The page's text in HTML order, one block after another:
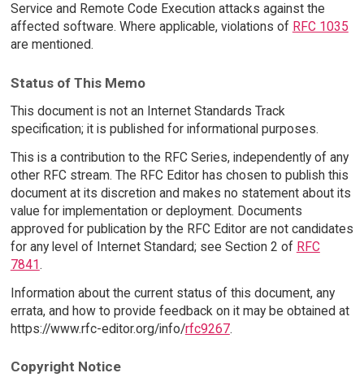
Service and Remote Code Execution attacks against the
affected software. Where applicable, violations of RFC 1035
are mentioned.
Status of This Memo
This document is not an Internet Standards Track
specification; it is published for informational purposes.
This is a contribution to the RFC Series, independently of any
other RFC stream. The RFC Editor has chosen to publish this
document at its discretion and makes no statement about its
value for implementation or deployment. Documents
approved for publication by the RFC Editor are not candidates
for any level of Internet Standard; see Section 2 of RFC
7841.
Information about the current status of this document, any
errata, and how to provide feedback on it may be obtained at
https://www.rfc-editor.org/info/rfc9267.
Copyright Notice